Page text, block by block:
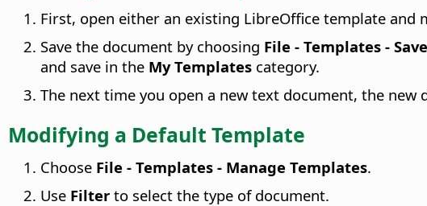
First, open either an existing LibreOffice template
Save the document by choosing File - Templates -
and save in the My Templates category.
The next time you open a new text document, the
Modifying a Default Template
Choose File - Templates - Manage Templates.
Use Filter to select the type of document.